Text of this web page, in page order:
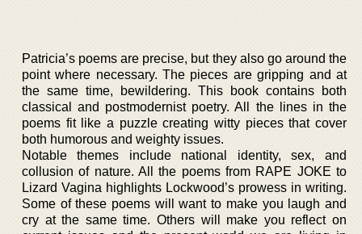
Patricia’s poems are precise, but they also go around the
point where necessary. The pieces are gripping and at
the same time, bewildering. This book contains both
classical and postmodernist poetry. All the lines in the
poems fit like a puzzle creating witty pieces that cover
both humorous and weighty issues.
Notable themes include national identity, sex, and
collusion of nature. All the poems from RAPE JOKE to
Lizard Vagina highlights Lockwood’s prowess in writing.
Some of these poems will want to make you laugh and
cry at the same time. Others will make you reflect on